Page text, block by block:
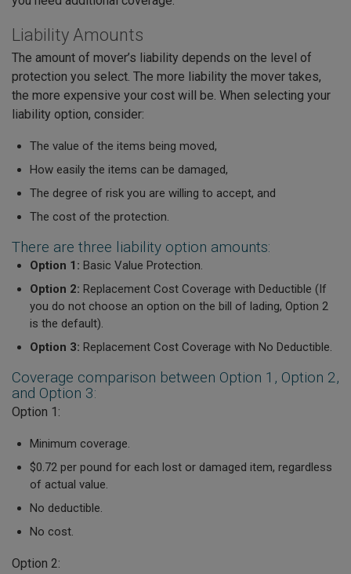
Liability Amounts
The amount of mover’s liability depends on the level of
protection you select. The more liability the mover takes,
the more expensive your cost will be. When selecting your
liability option, consider:
The value of the items being moved,
How easily the items can be damaged,
The degree of risk you are willing to accept, and
The cost of the protection.
There are three liability option amounts:
Option 1: Basic Value Protection.
Option 2: Replacement Cost Coverage with Deductible (If
you do not choose an option on the bill of lading, Option 2
is the default).
Option 3: Replacement Cost Coverage with No Deductible.
Coverage comparison between Option 1, Option 2,
and Option 3:
Option 1:
Minimum coverage.
$0.72 per pound for each lost or damaged item, regardless
of actual value.
No deductible.
No cost.
Option 2: